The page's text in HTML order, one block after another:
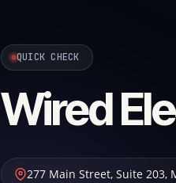
QUICK CHECK
Wired
277 Main Street, Suite 203,